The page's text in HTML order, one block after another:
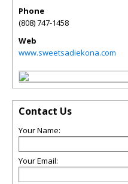
Phone
(808) 747-1458
Web
www.sweetsadiekona.com
Contact Us
Your Name:
Your Email: